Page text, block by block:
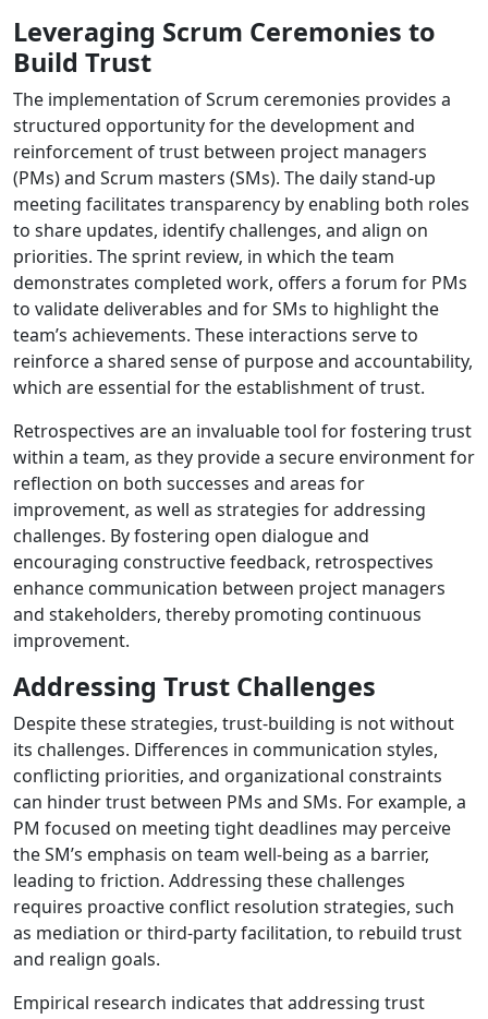
Leveraging Scrum Ceremonies to
Build Trust
The implementation of Scrum ceremonies provides a
structured opportunity for the development and
reinforcement of trust between project managers
(PMs) and Scrum masters (SMs). The daily stand-up
meeting facilitates transparency by enabling both roles
to share updates, identify challenges, and align on
priorities. The sprint review, in which the team
demonstrates completed work, offers a forum for PMs
to validate deliverables and for SMs to highlight the
team’s achievements. These interactions serve to
reinforce a shared sense of purpose and accountability,
which are essential for the establishment of trust.
Retrospectives are an invaluable tool for fostering trust
within a team, as they provide a secure environment for
reflection on both successes and areas for
improvement, as well as strategies for addressing
challenges. By fostering open dialogue and
encouraging constructive feedback, retrospectives
enhance communication between project managers
and stakeholders, thereby promoting continuous
improvement.
Addressing Trust Challenges
Despite these strategies, trust-building is not without
its challenges. Differences in communication styles,
conflicting priorities, and organizational constraints
can hinder trust between PMs and SMs. For example, a
PM focused on meeting tight deadlines may perceive
the SM’s emphasis on team well-being as a barrier,
leading to friction. Addressing these challenges
requires proactive conflict resolution strategies, such
as mediation or third-party facilitation, to rebuild trust
and realign goals.
Empirical research indicates that addressing trust